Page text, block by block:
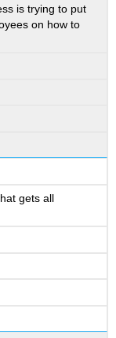
is trying to put
on how to
gets all